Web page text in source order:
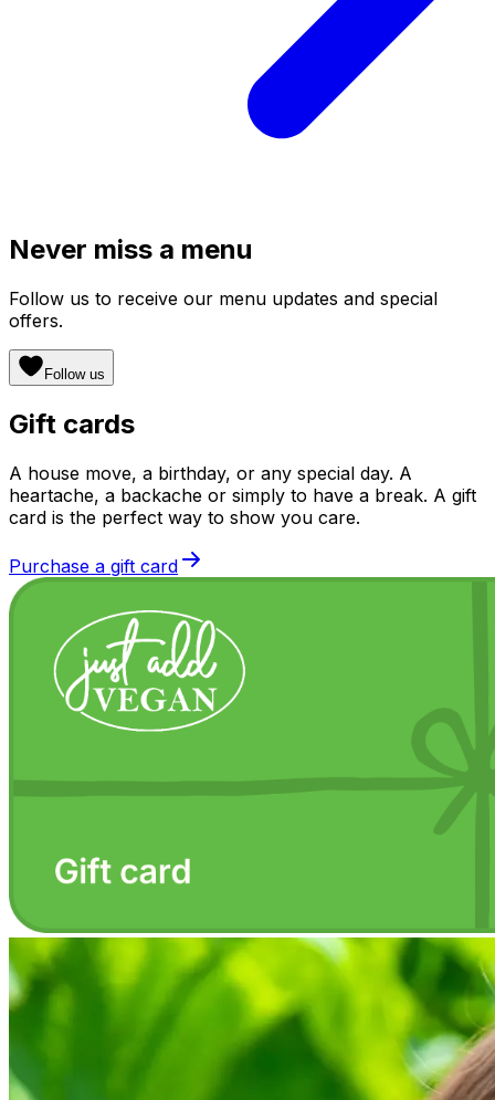
Never miss a menu
Follow us to receive our menu updates and special
offers.
Follow us
Gift cards
A house move, a birthday, or any special day. A
heartache, a backache or simply to have a break. A gift
card is the perfect way to show you care.
Purchase a gift card